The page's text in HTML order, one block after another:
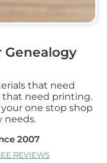
Genealogy
that need
that need printing.
one stop shop
needs.
2007
REVIEWS